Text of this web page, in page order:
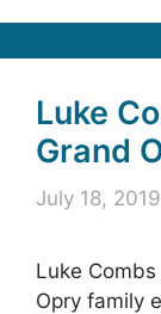
Luke
Grand
July 18, 2019
Luke
Opry family